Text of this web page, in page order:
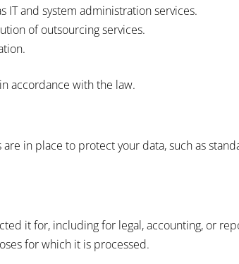
IT and system administration services.
of outsourcing services.
accordance with the law.
in place to protect your data, such as
it for, including for legal, accounting, or
for which it is processed.